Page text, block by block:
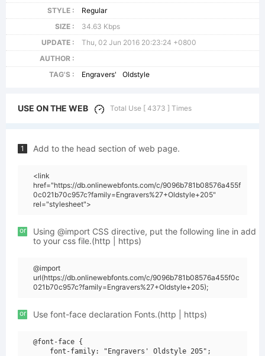
STYLE :
Regular
SIZE :
34.63 Kbps
UPDATE :
Thu, 02 Jun 2016 20:23:24 +0800
AUTHOR :
TAG'S :
Engravers' Oldstyle
USE ON THE WEB Total Use [ 4373 ] Times
1 Add to the head section of web page.
<link
href="https://db.onlinewebfonts.com/c/9096b781b08576a455f
0c021b70c957c?family=Engravers%27+Oldstyle+205"
rel="stylesheet">
or
Using @import CSS directive, put the following line in add
to your css file.(http | https)
@import
url(https://db.onlinewebfonts.com/c/9096b781b08576a455f0c
021b70c957c?family=Engravers%27+Oldstyle+205);
or Use font-face declaration Fonts.(http | https)
@font-face {
    font-family: "Engravers' Oldstyle 205";